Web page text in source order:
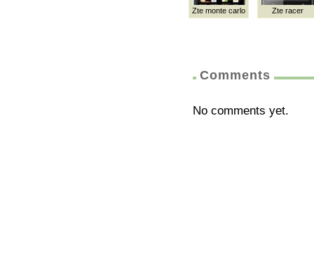
Zte monte carlo Zte racer
Comments
No comments yet.